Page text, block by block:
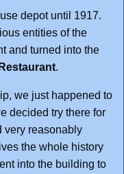
depot until 1917.
entities of the
and turned into the
.
we just happened to
decided try there for
very reasonably
the whole history
into the building to